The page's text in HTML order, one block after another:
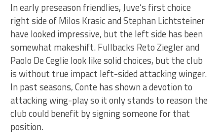
In early preseason friendlies, Juve’s first choice
right side of Milos Krasic and Stephan Lichtsteiner
have looked impressive, but the left side has been
somewhat makeshift. Fullbacks Reto Ziegler and
Paolo De Ceglie look like solid choices, but the club
is without true impact left-sided attacking winger.
In past seasons, Conte has shown a devotion to
attacking wing-play so it only stands to reason the
club could benefit by signing someone for that
position.